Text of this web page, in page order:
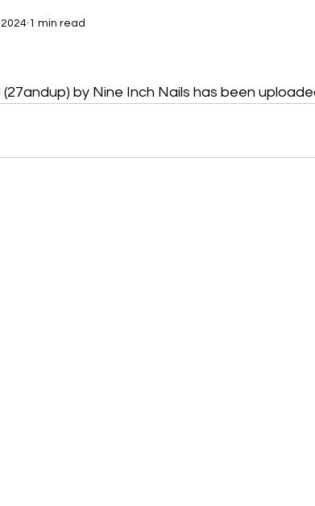
1 min read
by Nine Inch Nails has been